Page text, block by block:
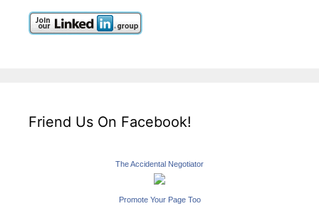
Friend Us On Facebook!
The Accidental Negotiator
Promote Your Page Too